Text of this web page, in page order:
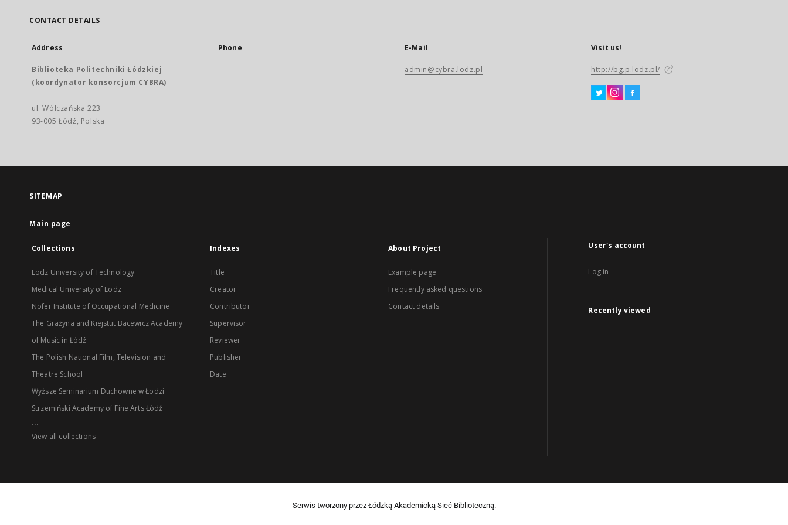
CONTACT DETAILS
Address
Biblioteka Politechniki Łódzkiej
(koordynator konsorcjum CYBRA)
ul. Wólczańska 223
93-005 Łódź, Polska
Phone E-Mail
admin@cybra.lodz.pl
Visit us!
http://bg.p.lodz.pl/
SITEMAP
Main page
Collections
Lodz University of Technology
Medical University of Lodz
Nofer Institute of Occupational Medicine
The Grażyna and Kiejstut Bacewicz Academy
of Music in Łódź
The Polish National Film, Television and
Theatre School
Wyższe Seminarium Duchowne w Łodzi
Strzemiński Academy of Fine Arts Łódź
...
View all collections
Indexes
Title
Creator
Contributor
Supervisor
Reviewer
Publisher
Date
About Project
Example page
Frequently asked questions
Contact details
User's account
Log in
Recently viewed
Serwis tworzony przez Łódzką Akademicką Sieć Biblioteczną.